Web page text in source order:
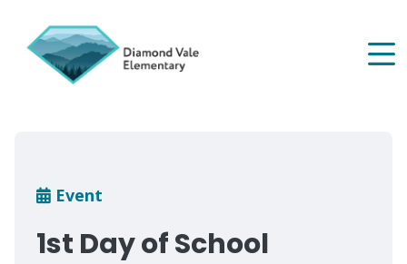
main
content
Breadcrumb
Event
1st Day of School